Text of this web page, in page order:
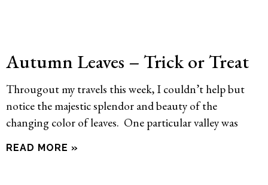
Autumn Leaves – Trick or Treat
Througout my travels this week, I couldn’t help but
notice the majestic splendor and beauty of the
changing color of leaves. One particular valley was
READ MORE »